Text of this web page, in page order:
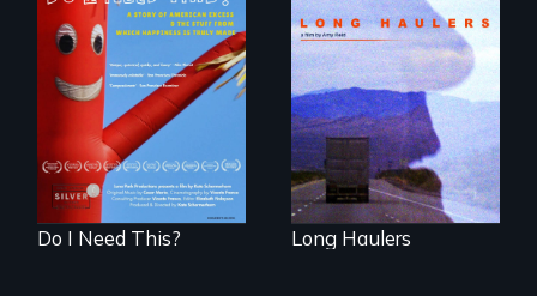
Do I Need This? is a
film about
consumerism,
excess, and the
stuff from which
happiness is truly
made.
Do I Need This?
"All truckers are
either running
away or running to
something.”
Long Haulers